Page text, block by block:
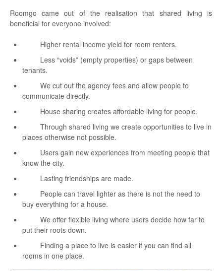
Roomgo came out of the realisation that shared living is
beneficial for everyone involved:
Higher rental income yield for room renters.
Less “voids” (empty properties) or gaps between
tenants.
We cut out the agency fees and allow people to
communicate directly.
House sharing creates affordable living for people.
Through shared living we create opportunities to live in
places otherwise not possible.
Users gain new experiences from meeting people that
know the city.
Lasting friendships are made.
People can travel lighter as there is not the need to
buy everything for a house.
We offer flexible living where users decide how far to
put their roots down.
Finding a place to live is easier if you can find all
rooms in one place.